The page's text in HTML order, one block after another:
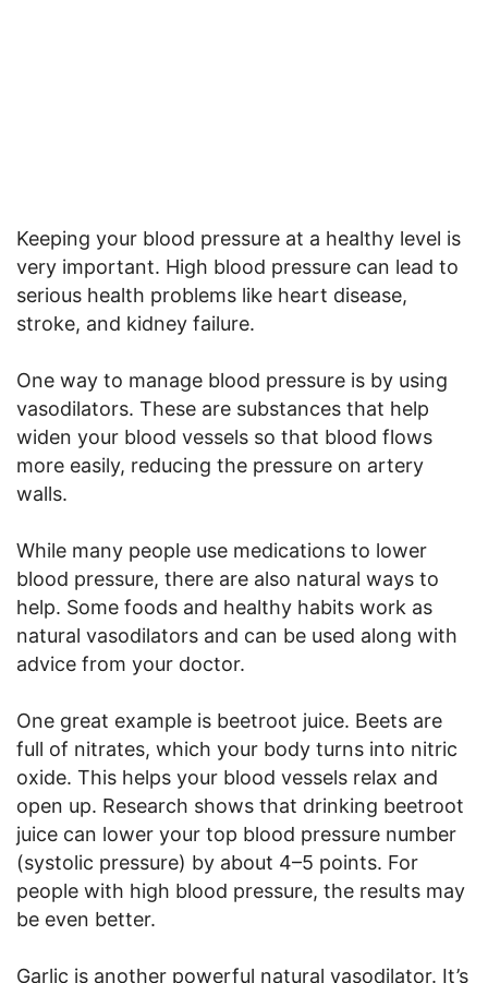
Keeping your blood pressure at a healthy level is
very important. High blood pressure can lead to
serious health problems like heart disease,
stroke, and kidney failure.
One way to manage blood pressure is by using
vasodilators. These are substances that help
widen your blood vessels so that blood flows
more easily, reducing the pressure on artery
walls.
While many people use medications to lower
blood pressure, there are also natural ways to
help. Some foods and healthy habits work as
natural vasodilators and can be used along with
advice from your doctor.
One great example is beetroot juice. Beets are
full of nitrates, which your body turns into nitric
oxide. This helps your blood vessels relax and
open up. Research shows that drinking beetroot
juice can lower your top blood pressure number
(systolic pressure) by about 4–5 points. For
people with high blood pressure, the results may
be even better.
Garlic is another powerful natural vasodilator. It’s